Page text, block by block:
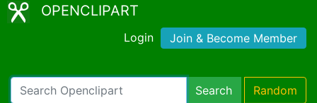
OPENCLIPART
Login Join & Become Member
Search Random